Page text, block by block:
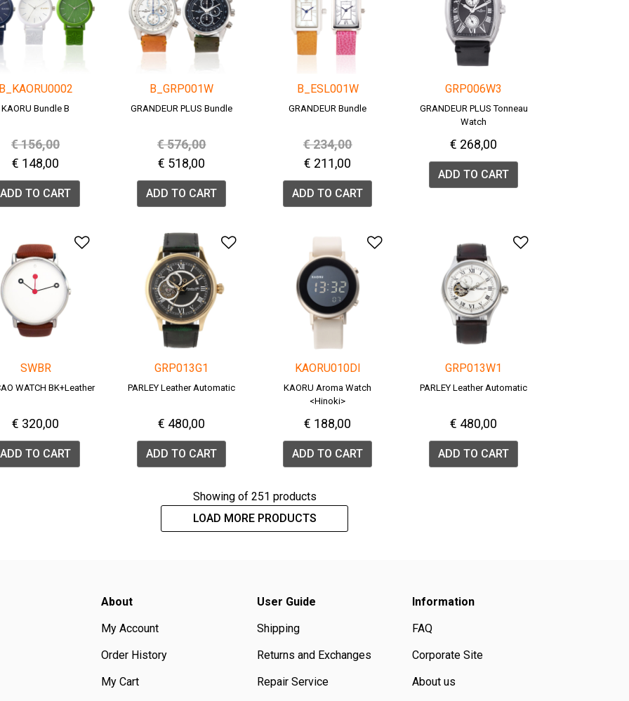
B_KAORU0002
KAORU Bundle B
Price reduced from
€ 156,00to
€ 148,00
ADD TO CART
B_GRP001W
GRANDEUR PLUS Bundle
Price reduced from
€ 576,00to
€ 518,00
ADD TO CART
B_ESL001W
GRANDEUR Bundle
Price reduced from
€ 234,00to
€ 211,00
ADD TO CART
GRP006W3
GRANDEUR PLUS Tonneau
Watch
€ 268,00
ADD TO CART
Add to Wishlist
SWBR
WATCH BK+Leather
€ 320,00
ADD TO CART
Add to Wishlist
GRP013G1
PARLEY Leather Automatic
€ 480,00
ADD TO CART
Add to Wishlist
KAORU010DI
KAORU Aroma Watch
<Hinoki>
€ 188,00
ADD TO CART
Add to
GRP013W1
PARLEY Leather Automatic
€ 480,00
ADD TO CART
Showing of 251 products
LOAD MORE PRODUCTS
About
My Account
Order History
My Cart
User Guide
Shipping
Returns and Exchanges
Repair Service
Information
FAQ
Corporate Site
About us